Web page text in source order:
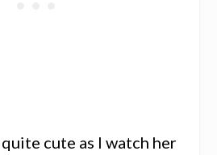
cute as I watch her